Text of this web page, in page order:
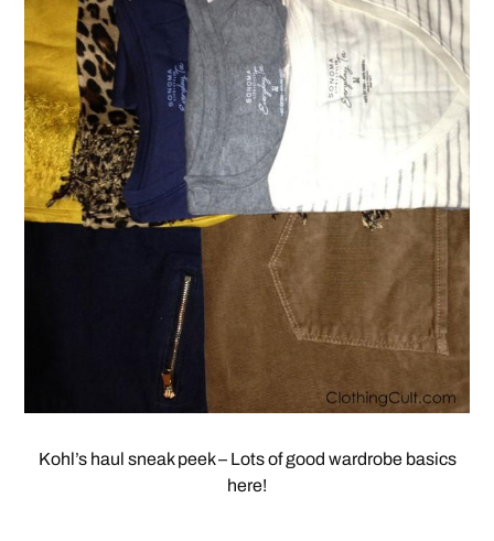
Kohl’s haul sneak peek – Lots of good wardrobe basics
here!